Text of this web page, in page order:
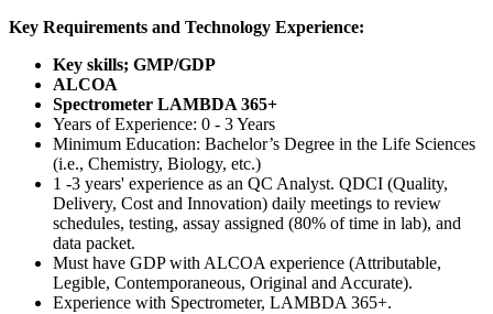
Key Requirements and Technology Experience:
Key skills; GMP/GDP
ALCOA
Spectrometer LAMBDA 365+
Years of Experience: 0 - 3 Years
Minimum Education: Bachelor’s Degree in the Life Sciences
(i.e., Chemistry, Biology, etc.)
1 -3 years' experience as an QC Analyst. QDCI (Quality,
Delivery, Cost and Innovation) daily meetings to review
schedules, testing, assay assigned (80% of time in lab), and
data packet.
Must have GDP with ALCOA experience (Attributable,
Legible, Contemporaneous, Original and Accurate).
Experience with Spectrometer, LAMBDA 365+.